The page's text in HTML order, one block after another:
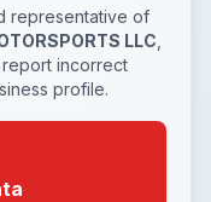
representative of
LLC
incorrect
profile.